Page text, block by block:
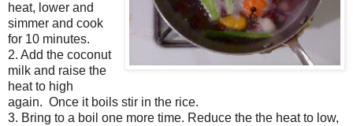
heat, lower and
simmer and cook
for 10 minutes.
2. Add the coconut
milk and raise the
heat to high
again. Once it boils stir in the rice.
3. Bring to a boil one more time. Reduce the the heat to low,